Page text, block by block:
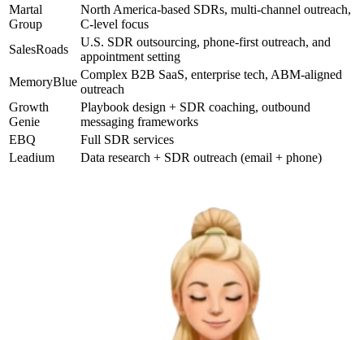
Martal
Group
North America-based SDRs, multi-channel outreach,
C-level focus
SalesRoads
U.S. SDR outsourcing, phone-first outreach, and
appointment setting
MemoryBlue
Complex B2B SaaS, enterprise tech, ABM-aligned
outreach
Growth
Genie
Playbook design + SDR coaching, outbound
messaging frameworks
EBQ
Full SDR services
Leadium
Data research + SDR outreach (email + phone)